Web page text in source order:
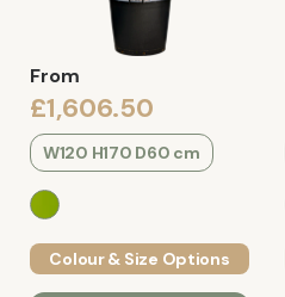
From
£1,606.50
W120 H170 D60 cm
Colour & Size Options